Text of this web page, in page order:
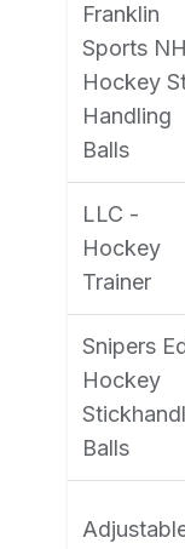
Franklin
Sports
Hockey
Handling
Balls
LLC -
Hockey
Trainer
Snipers
Hockey
Balls